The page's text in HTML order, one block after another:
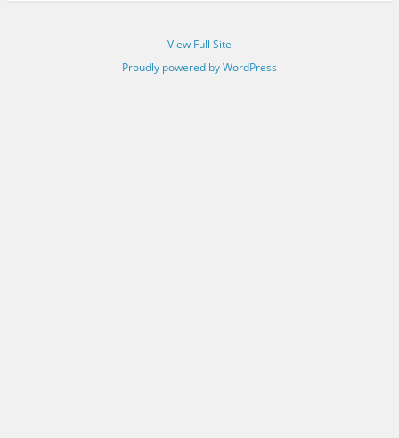
View Full Site
Proudly powered by WordPress